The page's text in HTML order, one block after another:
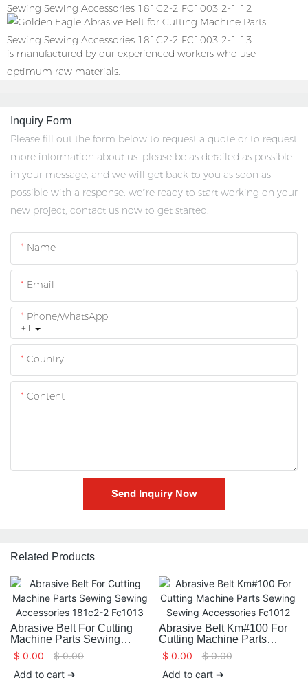
is manufactured by our experienced workers who use
optimum raw materials.
Inquiry Form
Please fill out the form below to request a quote or to request
more information about us. please be as detailed as possible
in your message, and we will get back to you as soon as
possible with a response. we’re ready to start working on your
new project, contact us now to get started.
Name
Email
+1
Phone/whatsApp
Country
Content
Send Inquiry Now
Related Products
Abrasive Belt For Cutting
Machine Parts Sewing
Sewing Accessories 181c2-
2 Fc1013
$ 0.00 $0.00
Add to cart ➔
Abrasive Belt Km#100 For
Cutting Machine Parts
Sewing Sewing
Accessories Fc1012
$ 0.00 $0.00
Add to cart ➔